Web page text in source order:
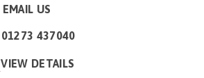
EMAIL US
01273 437040
VIEW DETAILS